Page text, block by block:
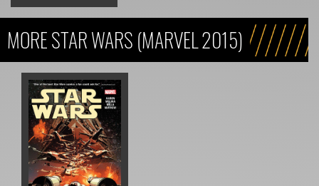
MORE STAR WARS (MARVEL 2015)